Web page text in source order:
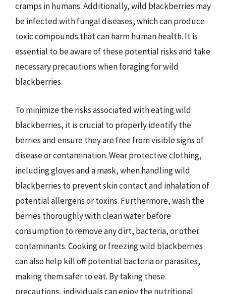
cramps in humans. Additionally, wild blackberries may
be infected with fungal diseases, which can produce
toxic compounds that can harm human health. It is
essential to be aware of these potential risks and take
necessary precautions when foraging for wild
blackberries.
To minimize the risks associated with eating wild
blackberries, it is crucial to properly identify the
berries and ensure they are free from visible signs of
disease or contamination. Wear protective clothing,
including gloves and a mask, when handling wild
blackberries to prevent skin contact and inhalation of
potential allergens or toxins. Furthermore, wash the
berries thoroughly with clean water before
consumption to remove any dirt, bacteria, or other
contaminants. Cooking or freezing wild blackberries
can also help kill off potential bacteria or parasites,
making them safer to eat. By taking these
precautions, individuals can enjoy the nutritional